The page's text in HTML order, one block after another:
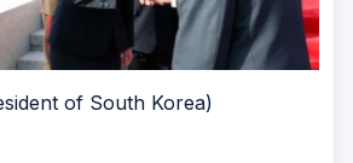
of South Korea)